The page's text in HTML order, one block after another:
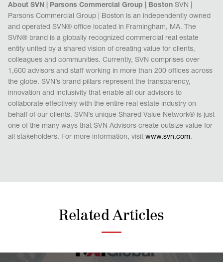
About SVN | Parsons Commercial Group | Boston SVN |
Parsons Commercial Group | Boston is an independently owned
and operated SVN® office located in Framingham, MA. The
SVN® brand is a globally recognized commercial real estate
entity united by a shared vision of creating value for clients,
colleagues and communities. Currently, SVN comprises over
1,600 advisors and staff working in more than 200 offices across
the globe. SVN’s brand pillars represent the transparency,
innovation and inclusivity that enable all our advisors to
collaborate effectively with the entire real estate industry on
behalf of our clients. SVN’s unique Shared Value Network®is just
one of the many ways that SVN Advisors create outsize value for
all stakeholders. For more information, visit www.svn.com.
Related Articles